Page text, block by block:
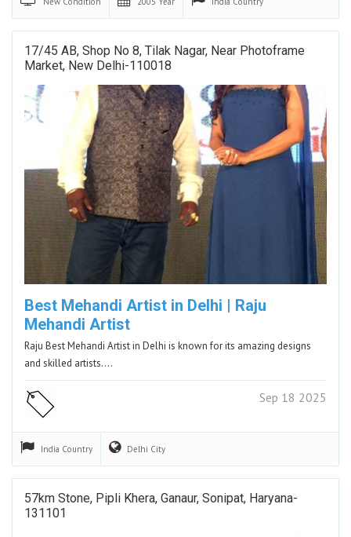
17/45 AB, Shop No 8, Tilak Nagar, Near Photoframe
Market, New Delhi-110018
Best Mehandi Artist in Delhi | Raju
Mehandi Artist
Raju Best Mehandi Artist in Delhi is known for its amazing designs
and skilled artists.…
Sep 18 2025
India Country Delhi City
57km Stone, Pipli Khera, Ganaur, Sonipat, Haryana-
131101